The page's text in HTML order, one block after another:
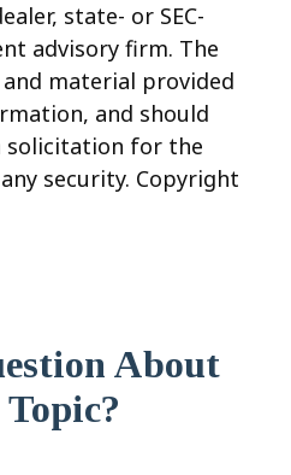
state- or SEC-
advisory firm. The
material provided
and should
solicitation for the
security. Copyright
About